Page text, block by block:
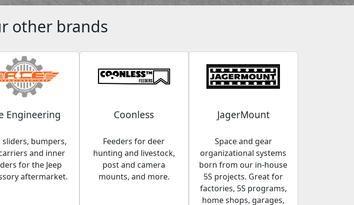
other brands
Engineering
sliders, bumpers,
and inner
for the Jeep
aftermarket.
Coonless
Feeders for deer
hunting and livestock,
post and camera
mounts, and more.
JagerMount
Space and gear
organizational systems
born from our in-house
5S projects. Great for
factories, 5S programs,
home shops, garages,